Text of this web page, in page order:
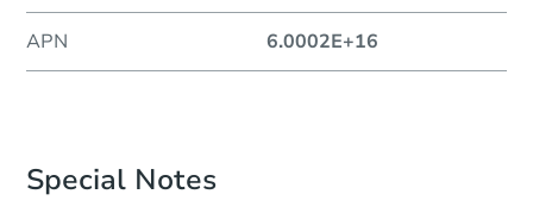
APN 6.0002E+16
Special Notes